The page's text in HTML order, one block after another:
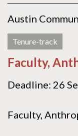
Austin
Tenure-track
Faculty,
Deadline: 26
Faculty,